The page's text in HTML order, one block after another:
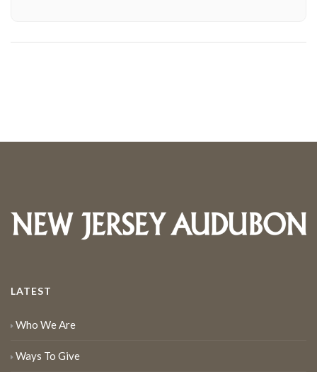
LATEST
Who We Are
Ways To Give